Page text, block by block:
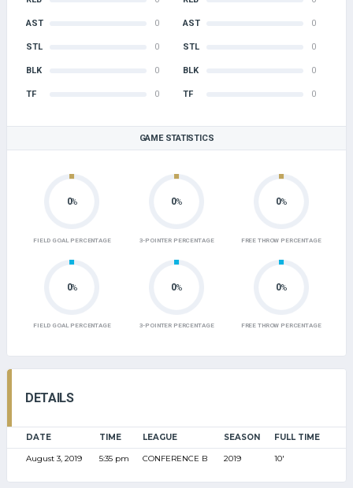
AST 0
STL 0
BLK 0
TF 0
AST 0
STL 0
BLK 0
TF 0
GAME STATISTICS
0%
FIELD GOAL PERCENTAGE
0%
3-POINTER PERCENTAGE
0%
FREE THROW PERCENTAGE
0%
FIELD GOAL PERCENTAGE
0%
3-POINTER PERCENTAGE
0%
FREE THROW PERCENTAGE
DETAILS
DATE TIME LEAGUE SEASON FULL TIME
August 3, 2019 5:35 pm CONFERENCE B 2019 10'